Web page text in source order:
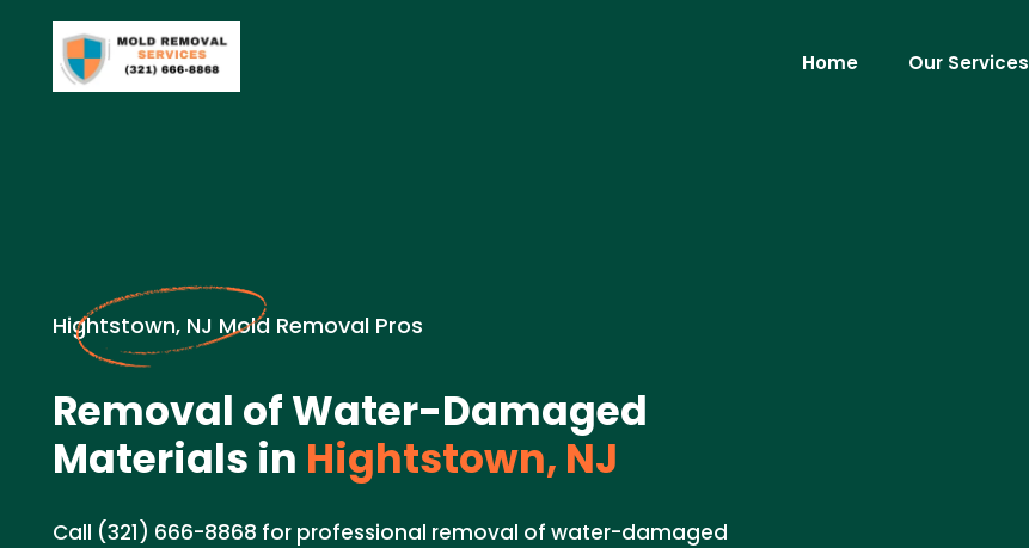
Home Our Services
Hightstown, NJ Mold Removal Pros
Removal of Water-Damaged
Materials in Hightstown, NJ
Call (321) 666-8868 for professional removal of water-damaged